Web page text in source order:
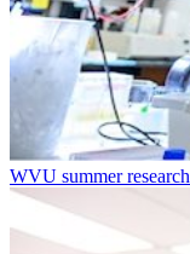
WVU summer